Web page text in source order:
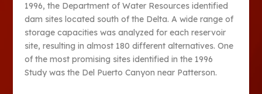
1996, the Department of Water Resources identified
dam sites located south of the Delta. A wide range of
storage capacities was analyzed for each reservoir
site, resulting in almost 180 different alternatives. One
of the most promising sites identified in the 1996
Study was the Del Puerto Canyon near Patterson.